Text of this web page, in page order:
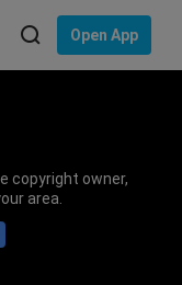
Open App
copyright owner,
area.